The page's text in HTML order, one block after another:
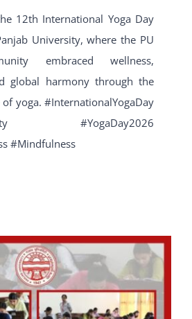
12th International Yoga Day
University, where the PU
embraced wellness,
global harmony through the
yoga. ​#InternationalYogaDay
#YogaDay2026
#Mindfulness